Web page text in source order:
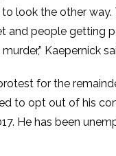
look the other way.
and people getting
Kaepernick
for the
to opt out of his
He has been